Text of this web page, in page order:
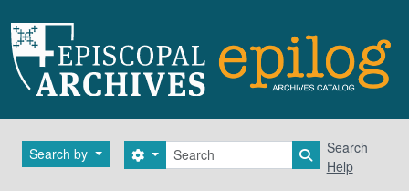
Search by Search
Search options Search in
Search
Help